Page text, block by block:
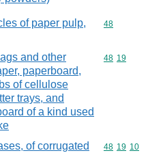
of paper pulp,
Commodity
48
and other
paperboard,
of cellulose
trays, and
of a kind used
Commodity
48 19
of corrugated
Commodity
48 19 10